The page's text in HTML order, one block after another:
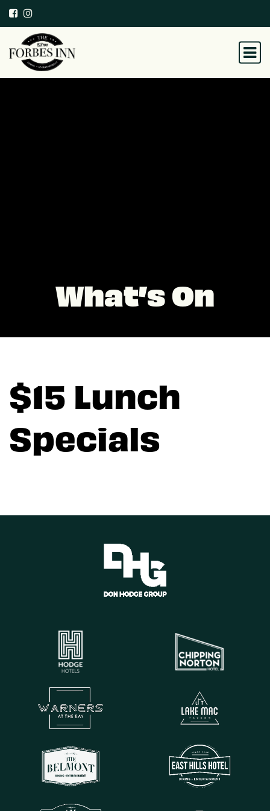
What’s On
$15 Lunch
Specials